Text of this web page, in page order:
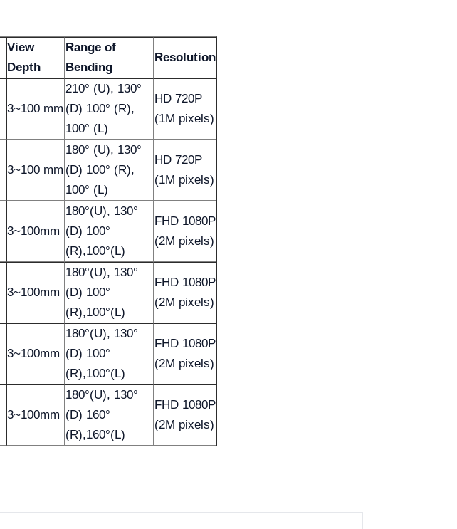
View
Depth
Range of
Bending
Resolution
3~100 mm
210° (U), 130°
(D) 100° (R),
100° (L)
HD 720P
(1M pixels)
3~100 mm
180° (U), 130°
(D) 100° (R),
100° (L)
HD 720P
(1M pixels)
3~100mm
180°(U), 130°
(D) 100°
(R),100°(L)
FHD 1080P
(2M pixels)
3~100mm
180°(U), 130°
(D) 100°
(R),100°(L)
FHD 1080P
(2M pixels)
3~100mm
180°(U), 130°
(D) 100°
(R),100°(L)
FHD 1080P
(2M pixels)
3~100mm
180°(U), 130°
(D) 160°
(R),160°(L)
FHD 1080P
(2M pixels)